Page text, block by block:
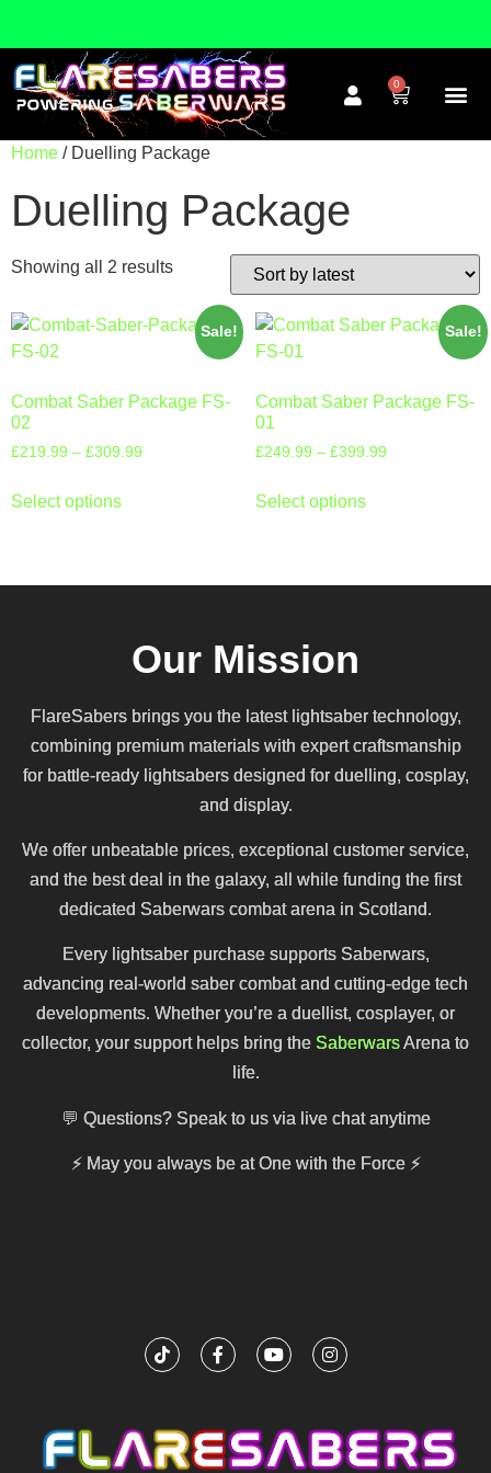
0
Home / Duelling Package
Duelling Package
Showing all 2 results
Sale!
Combat Saber Package FS-
02
£219.99 – £309.99
Select options
Sale!
Combat Saber Package FS-
01
£249.99 – £399.99
Select options
Our Mission
FlareSabers brings you the latest lightsaber technology,
combining premium materials with expert craftsmanship
for battle-ready lightsabers designed for duelling, cosplay,
and display.
We offer unbeatable prices, exceptional customer service,
and the best deal in the galaxy, all while funding the first
dedicated Saberwars combat arena in Scotland.
Every lightsaber purchase supports Saberwars,
advancing real-world saber combat and cutting-edge tech
developments. Whether you’re a duellist, cosplayer, or
collector, your support helps bring the SaberwarsArena to
life.
💬 Questions? Speak to us via live chat anytime
⚡ May you always be at One with the Force⚡